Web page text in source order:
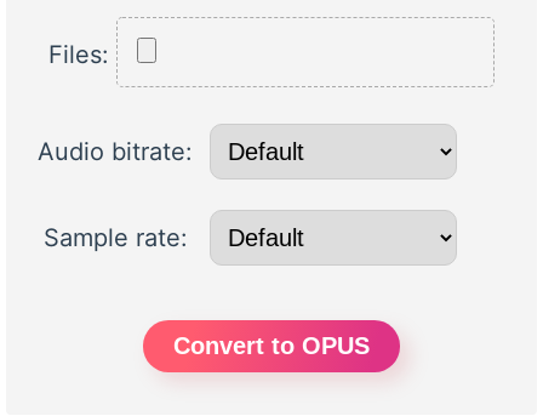
Files:
Audio bitrate:
Sample rate:
Convert to OPUS